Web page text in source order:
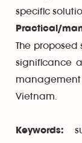
specific
Practical/
The
significance
Vietnam.
Keywords: